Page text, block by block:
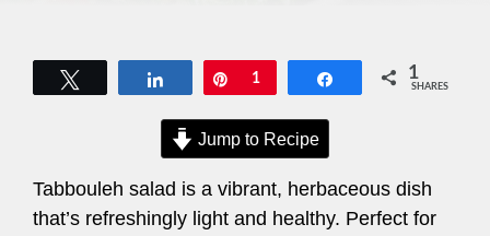
Share Pin
1 Share 1
SHARES
Jump to Recipe
Tabbouleh salad is a vibrant, herbaceous dish
that’s refreshingly light and healthy. Perfect for